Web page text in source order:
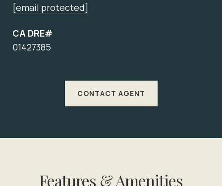
[email protected]
CA DRE#
01427385
CONTACT AGENT
Features & Amenities